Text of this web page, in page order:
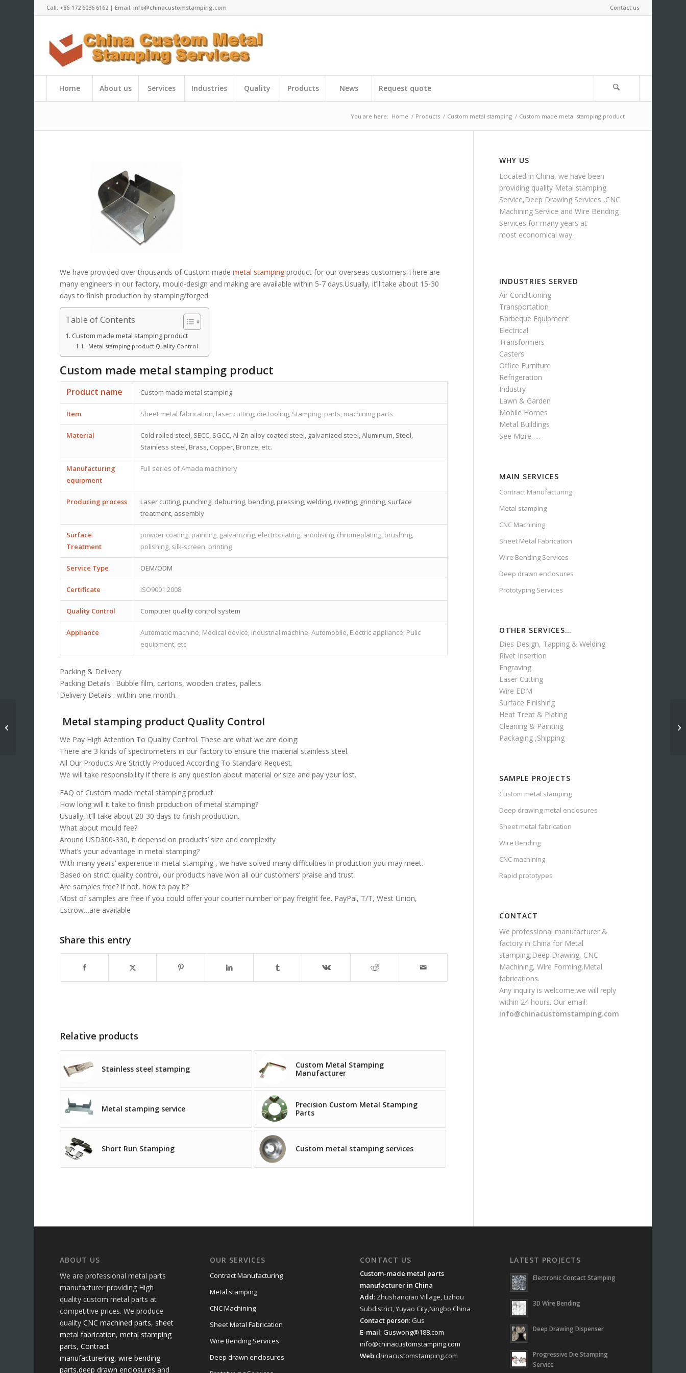
Contact us
Call: +86-172 6036 6162 | Email: info@chinacustomstamping.com
Home About us Services Industries Quality Products News Request quote
You are here: Home / Products / Custom metal stamping / Custom made metal stamping product
We have provided over thousands of Custom mademetal stamping product for our overseas customers.There are
many engineers in our factory, mould-design and making are available within 5-7 days.Usually, it’ll take about 15-30
days to finish production by stamping/forged.
Table of Contents
Custom made metal stamping product
Metal stamping product Quality Control
Custom made metal stamping product
Product name Custom made metal stamping
Item Sheet metal fabrication, laser cutting, die tooling, Stamping parts, machining parts
Material
Cold rolled steel, SECC, SGCC, Al-Zn alloy coated steel, galvanized steel, Aluminum, Steel,
Stainless steel, Brass, Copper, Bronze, etc.
Manufacturing
equipment
Full series of Amada machinery
Producing process
Laser cutting, punching, deburring, bending, pressing, welding, riveting, grinding, surface
treatment, assembly
Surface
Treatment
powder coating, painting, galvanizing, electroplating, anodising, chromeplating, brushing,
polishing, silk-screen, printing
Service Type OEM/ODM
Certificate ISO9001:2008
Quality Control Computer quality control system
Appliance
Automatic machine, Medical device, Industrial machine, Automoblie, Electric appliance, Pulic
equipment, etc
Packing & Delivery
Packing Details : Bubble film, cartons, wooden crates, pallets.
Delivery Details : within one month.
Metal stamping product Quality Control
We Pay High Attention To Quality Control. These are what we are doing:
There are 3 kinds of spectrometers in our factory to ensure the material stainless steel.
All Our Products Are Strictly Produced According To Standard Request.
We will take responsibility if there is any question about material or size and pay your lost.
FAQ of Custom made metal stamping product
How long will it take to finish production of metal stamping?
Usually, it’ll take about 20-30 days to finish production.
What about mould fee?
Around USD300-330, it depensd on products’ size and complexity
What’s your advantage in metal stamping?
With many years’ experence in metal stamping , we have solved many difficulties in production you may meet.
Based on strict quality control, our products have won all our customers’ praise and trust
Are samples free? if not, how to pay it?
Most of samples are free if you could offer your courier number or pay freight fee. PayPal, T/T, West Union,
Escrow…are available
Share this entry
Relative products
Stainless steel stamping
Custom Metal Stamping
Manufacturer
Metal stamping service
Precision Custom Metal Stamping
Parts
Short Run Stamping Custom metal stamping services
WHY US
Located in China, we have been
providing quality Metal stamping
Service,Deep Drawing Services ,CNC
Machining Service andWire Bending
Services for many years at
most economical way.
INDUSTRIES SERVED
Air Conditioning
Transportation
Barbeque Equipment
Electrical
Transformers
Casters
Office Furniture
Refrigeration
Industry
Lawn & Garden
Mobile Homes
Metal Buildings
See More…..
MAIN SERVICES
Contract Manufacturing
Metal stamping
CNC Machining
Sheet Metal Fabrication
Wire Bending Services
Deep drawn enclosures
Prototyping Services
OTHER SERVICES…
Dies Design, Tapping & Welding
Rivet Insertion
Engraving
Laser Cutting
Wire EDM
Surface Finishing
Heat Treat & Plating
Cleaning & Painting
Packaging ,Shipping
SAMPLE PROJECTS
Custom metal stamping
Deep drawing metal enclosures
Sheet metal fabrication
Wire Bending
CNC machining
Rapid prototypes
CONTACT
We professional manufacturer &
factory in China for Metal
stamping,Deep Drawing, CNC
Machining, Wire Forming,Metal
fabrications.
Any inquiry is welcome,we will reply
within 24 hours. Our email:
info@chinacustomstamping.com
ABOUT US
We are professional metal parts
manufacturer providing High
quality custom metal parts at
competitive prices. We produce
qualityCNC machined parts, sheet
metal fabrication,metal stamping
parts,Contract
manufacturering, wire bending
parts,deep drawn enclosures and
OUR SERVICES
Contract Manufacturing
Metal stamping
CNC Machining
Sheet Metal Fabrication
Wire Bending Services
Deep drawn enclosures
CONTACT US
Custom-made metal parts
manufacturer in China
Add: Zhushanqiao Village, Lizhou
Subdistrict, Yuyao City,Ningbo,China
Contact person: Gus
E-mail:Guswong@188.com
info@chinacustomstamping.com
Web:chinacustomstamping.com
LATEST PROJECTS
Electronic Contact Stamping
3D Wire Bending
Deep Drawing Dispenser
Progressive Die Stamping
Service
Deep Drawn Stamping